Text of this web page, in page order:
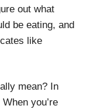
out what
be eating, and
like
mean? In
you’re